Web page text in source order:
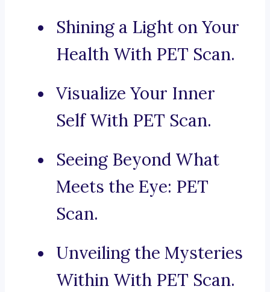
Shining a Light on Your
Health With PET Scan.
Visualize Your Inner
Self With PET Scan.
Seeing Beyond What
Meets the Eye: PET
Scan.
Unveiling the Mysteries
Within With PET Scan.